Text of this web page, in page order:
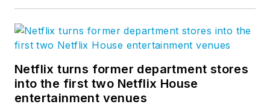
Netflix turns former department stores
into the first two Netflix House
entertainment venues